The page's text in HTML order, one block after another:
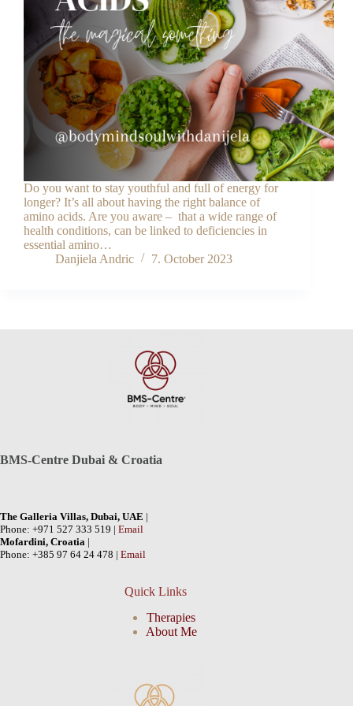
Do you want to stay youthful and full of energy for
longer? It’s all about having the right balance of
amino acids. Are you aware – that a wide range of
health conditions, can be linked to deficiencies in
essential amino…
Danjiela Andric
7. October 2023
BMS-Centre Dubai & Croatia
The Galleria Villas, Dubai, UAE |
Phone: +971 527 333 519 | Email
Mofardini, Croatia |
Phone: +385 97 64 24 478 | Email
Quick Links
Therapies
About Me